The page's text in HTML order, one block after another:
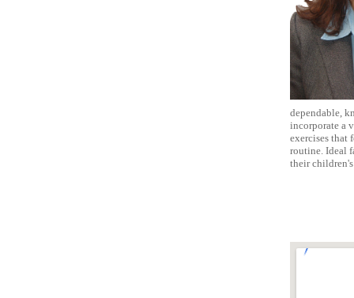
dependable,
incorporate a
exercises that
routine. Ideal
their